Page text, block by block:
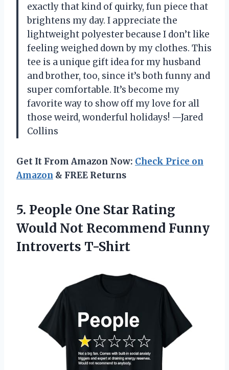
exactly that kind of quirky, fun piece that
brightens my day. I appreciate the
lightweight polyester because I don’t like
feeling weighed down by my clothes. This
tee is a unique gift idea for my husband
and brother, too, since it’s both funny and
super comfortable. It’s become my
favorite way to show off my love for all
those weird, wonderful holidays! —Jared
Collins
Get It From Amazon Now: Check Price on
Amazon & FREE Returns
5. People One Star Rating
Would Not Recommend Funny
Introverts T-Shirt